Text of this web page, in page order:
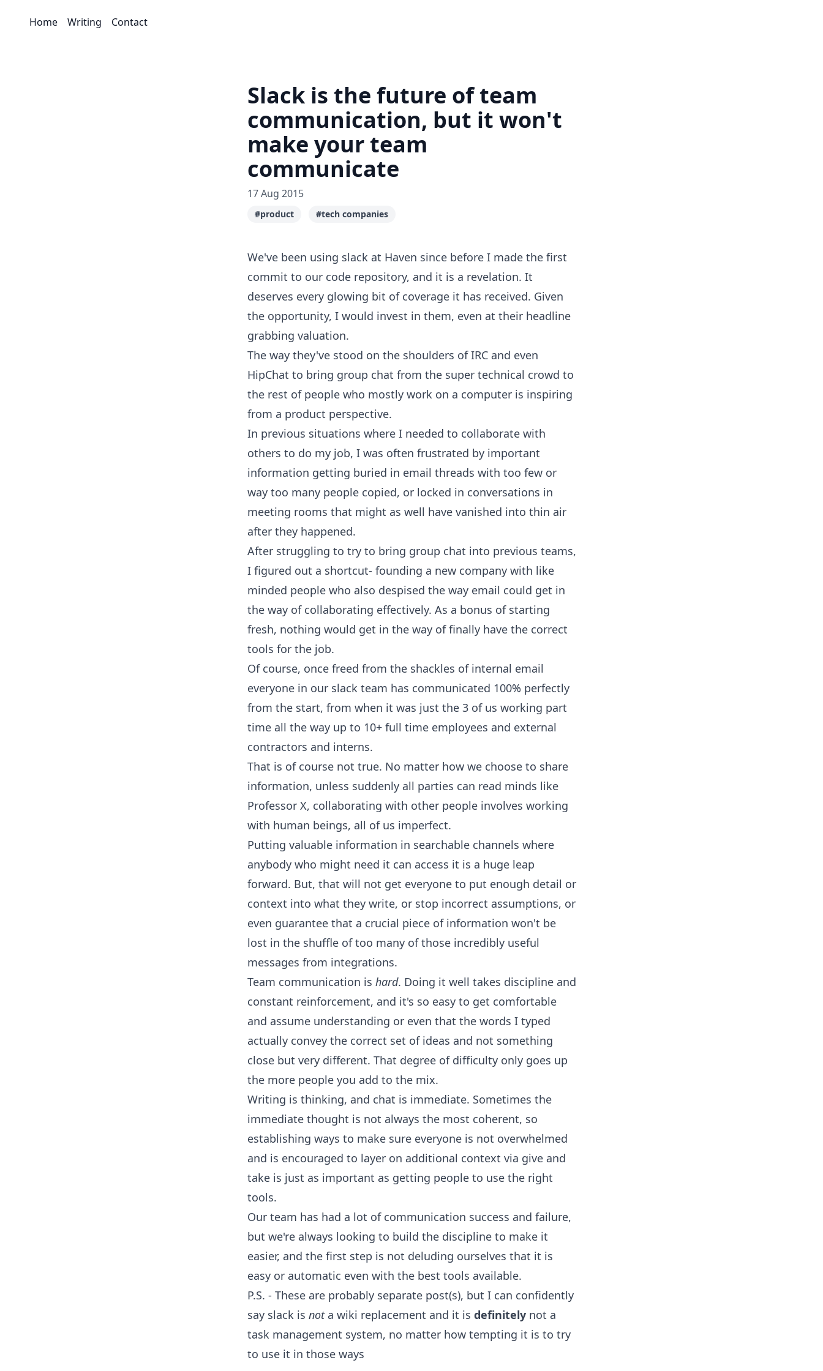
Home Writing Contact
Slack is the future of team
communication, but it won't
make your team
communicate
17 Aug 2015
#product #tech companies
We've been using slackat Haven since before I made the first
commit to our code repository, and it is a revelation. It
deserves every glowing bit of coverage it has received. Given
the opportunity, I would invest in them, even at their headline
grabbing valuation.
The way they've stood on the shoulders of IRC and even
HipChat to bring group chat from the super technical crowd to
the rest of people who mostly work on a computer is inspiring
from a product perspective.
In previous situations where I needed to collaborate with
others to do my job, I was often frustrated by important
information getting buried in email threads with too few or
way too many people copied, or locked in conversations in
meeting rooms that might as well have vanished into thin air
after they happened.
After struggling to try to bring group chat into previous teams,
I figured out a shortcut- founding a new company with like
minded people who also despised the way email could get in
the way of collaborating effectively. As a bonus of starting
fresh, nothing would get in the way of finally have the correct
tools for the job.
Of course, once freed from the shackles of internal email
everyone in our slack team has communicated 100% perfectly
from the start, from when it was just the 3 of us working part
time all the way up to 10+ full time employees and external
contractors and interns.
That is of course not true. No matter how we choose to share
information, unless suddenly all parties can read minds like
Professor X, collaborating with other people involves working
with human beings, all of us imperfect.
Putting valuable information in searchable channels where
anybody who might need it can access it is a huge leap
forward. But, that will not get everyone to put enough detail or
context into what they write, or stop incorrect assumptions, or
even guarantee that a crucial piece of information won't be
lost in the shuffle of too many of those incredibly useful
messages from integrations.
Team communication is hard. Doing it well takes discipline and
constant reinforcement, and it's so easy to get comfortable
and assume understanding or even that the words I typed
actually convey the correct set of ideas and not something
close but very different. That degree of difficulty only goes up
the more people you add to the mix.
Writing is thinking, and chat is immediate. Sometimes the
immediate thought is not always the most coherent, so
establishing ways to make sure everyone is not overwhelmed
and is encouraged to layer on additional context via give and
take is just as important as getting people to use the right
tools.
Our team has had a lot of communication success and failure,
but we're always looking to build the discipline to make it
easier, and the first step is not deluding ourselves that it is
easy or automatic even with the best tools available.
P.S. - These are probably separate post(s), but I can confidently
say slack is nota wiki replacement and it is definitelynot a
task management system, no matter how tempting it is to try
to use it in those ways